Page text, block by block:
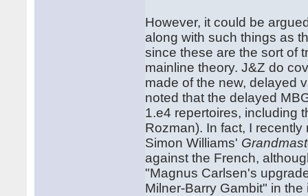
However, it could be
along with such things as
since these are the sort of
mainline theory. J&Z do
made of the new, delayed
noted that the delayed
1.e4 repertoires, including
Rozman). In fact, I
Simon Williams'
against the French,
"Magnus Carlsen's
Milner-Barry Gambit" in